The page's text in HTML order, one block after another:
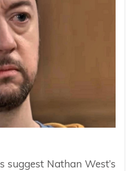
suggest Nathan West’s